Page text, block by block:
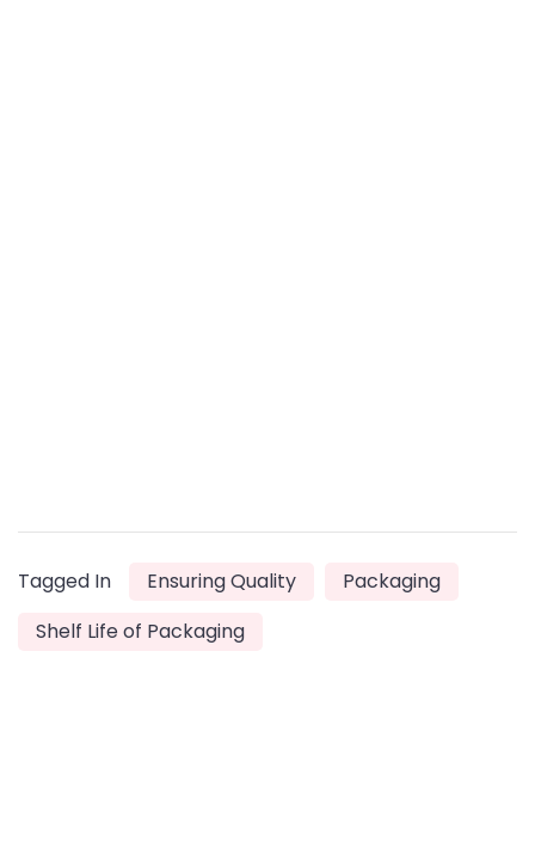
Tagged In Ensuring Quality
Packaging
Shelf Life of Packaging